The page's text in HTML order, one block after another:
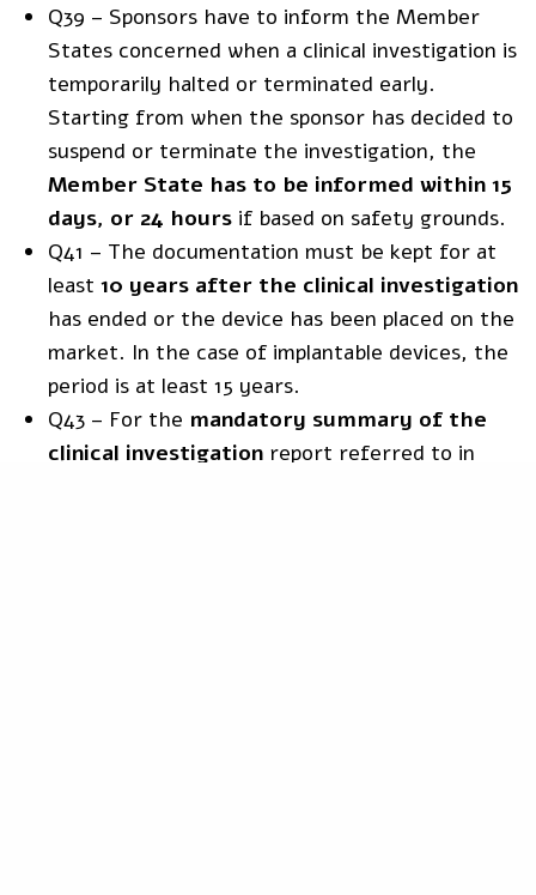
Q39 – Sponsors have to inform the Member
States concerned when a clinical investigation is
temporarily halted or terminated early.
Starting from when the sponsor has decided to
suspend or terminate the investigation, the
Member State has to be informed within 15
days, or 24 hours if based on safety grounds.
Q41 – The documentation must be kept for at
least 10 years after the clinical investigation
has ended or the device has been placed on the
market. In the case of implantable devices, the
period is at least 15 years.
Q43 – For the mandatory summary of the
clinical investigation report referred to in